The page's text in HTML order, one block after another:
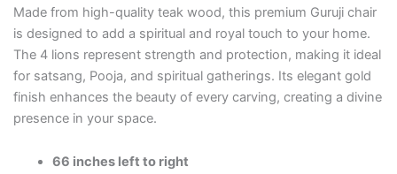
Made from high-quality teak wood, this premium Guruji chair
is designed to add a spiritual and royal touch to your home.
The 4 lions represent strength and protection, making it ideal
for satsang, Pooja, and spiritual gatherings. Its elegant gold
finish enhances the beauty of every carving, creating a divine
presence in your space.
66 inches left to right